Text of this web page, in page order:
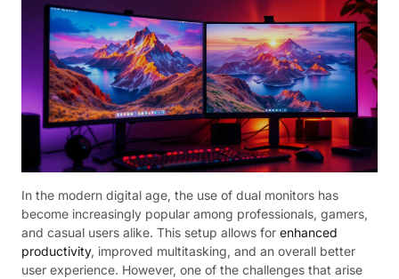
In the modern digital age, the use of dual monitors has
become increasingly popular among professionals, gamers,
and casual users alike. This setup allows for enhanced
productivity, improved multitasking, and an overall better
user experience. However, one of the challenges that arise